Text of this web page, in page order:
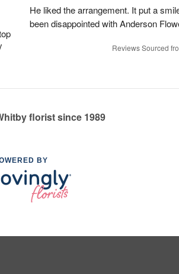
He liked the arrangement. It put a
been disappointed with Anderson
Reviews Sourced
florist since 1989
BY